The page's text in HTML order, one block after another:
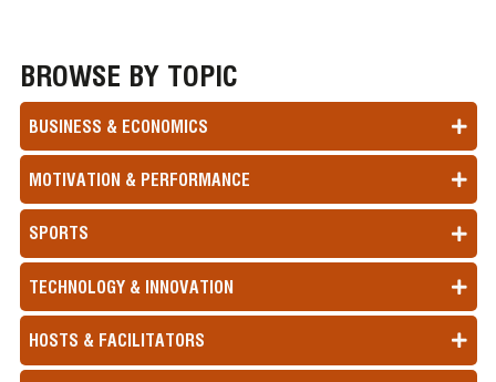
BROWSE BY TOPIC
BUSINESS & ECONOMICS
MOTIVATION & PERFORMANCE
SPORTS
TECHNOLOGY & INNOVATION
HOSTS & FACILITATORS